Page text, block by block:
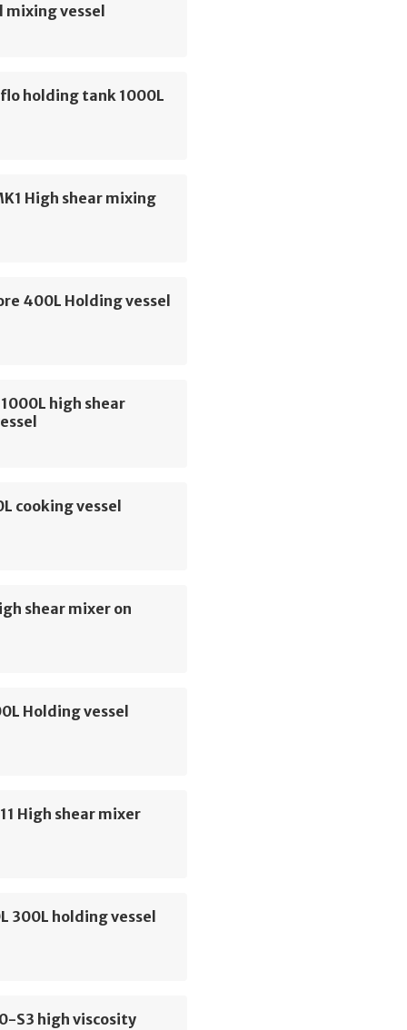
vessel
holding tank 1000L
High shear mixing
400L Holding vessel
high shear
cooking vessel
shear mixer on
Holding vessel
High shear mixer
300L holding vessel
S3 high viscosity